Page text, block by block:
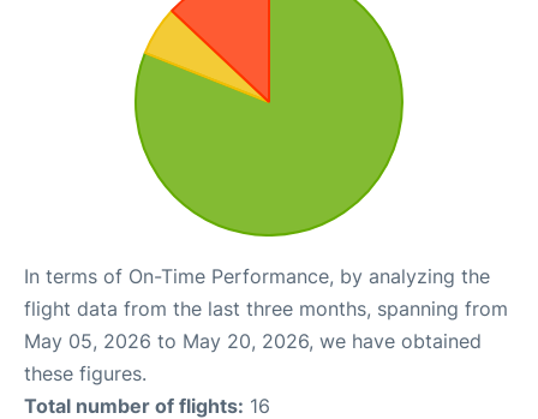
In terms of On-Time Performance, by analyzing the
flight data from the last three months, spanning from
May 05, 2026 to May 20, 2026, we have obtained
these figures.
Total number of flights: 16